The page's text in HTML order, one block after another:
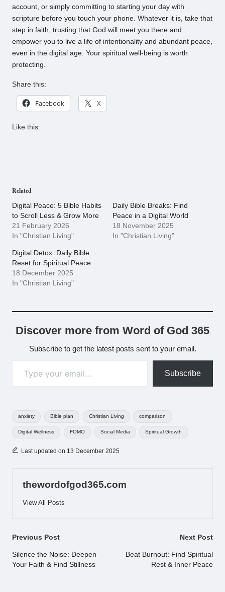
account, or simply committing to starting your day with
scripture before you touch your phone. Whatever it is, take that
step in faith, trusting that God will meet you there and
empower you to live a life of intentionality and abundant peace,
even in the digital age. Your spiritual well-being is worth
protecting.
Share this:
Facebook X
Like this:
Related
Digital Peace: 5 Bible Habits
to Scroll Less & Grow More
21 February 2026
In "Christian Living"
Daily Bible Breaks: Find
Peace in a Digital World
18 November 2025
In "Christian Living"
Digital Detox: Daily Bible
Reset for Spiritual Peace
18 December 2025
In "Christian Living"
Discover more from Word of God 365
Subscribe to get the latest posts sent to your email.
Subscribe
anxiety Bible plan Christian Living comparison
Digital Wellness FOMO Social Media Spiritual Growth
Last updated on 13 December 2025
thewordofgod365.com
View All Posts
Post
navigation
Previous Post
Silence the Noise: Deepen
Your Faith & Find Stillness
Next Post
Beat Burnout: Find Spiritual
Rest & Inner Peace